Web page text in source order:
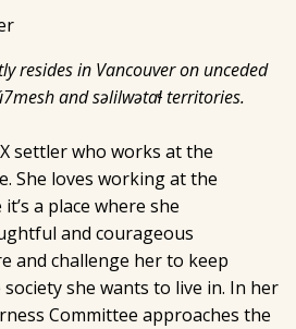
resides in Vancouver on unceded
and səlilwətaɬ territories.
settler who works at the
She loves working at the
a place where she
and courageous
and challenge her to keep
she wants to live in. In her
Committee approaches the